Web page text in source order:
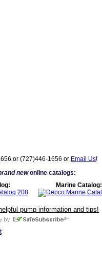
or (727)446-1656 or Email Us!
newonline catalogs:
Marine Catalog:
pump information and tips!